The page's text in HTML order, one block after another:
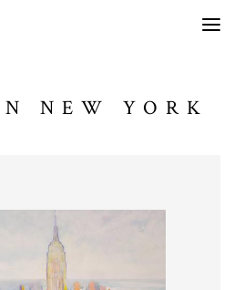
NEW YORK